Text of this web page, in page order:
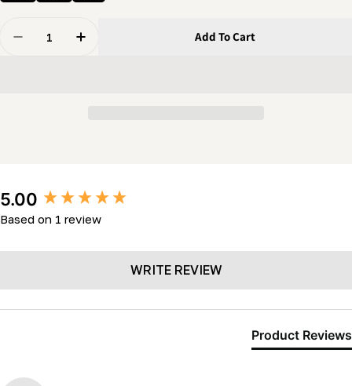
Decrease Quantity For Throttle Handle (LM2K- LL24
Increase Quantity For Throttle Handle
Add To Cart
5.00
Based on 1 review
WRITE REVIEW
Product Reviews
New content loaded